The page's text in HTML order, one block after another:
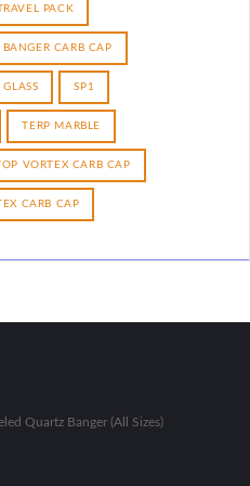
PACK
CARB CAP
SP1
TERP MARBLE
VORTEX CARB CAP
CARB CAP
Quartz Banger (All Sizes)